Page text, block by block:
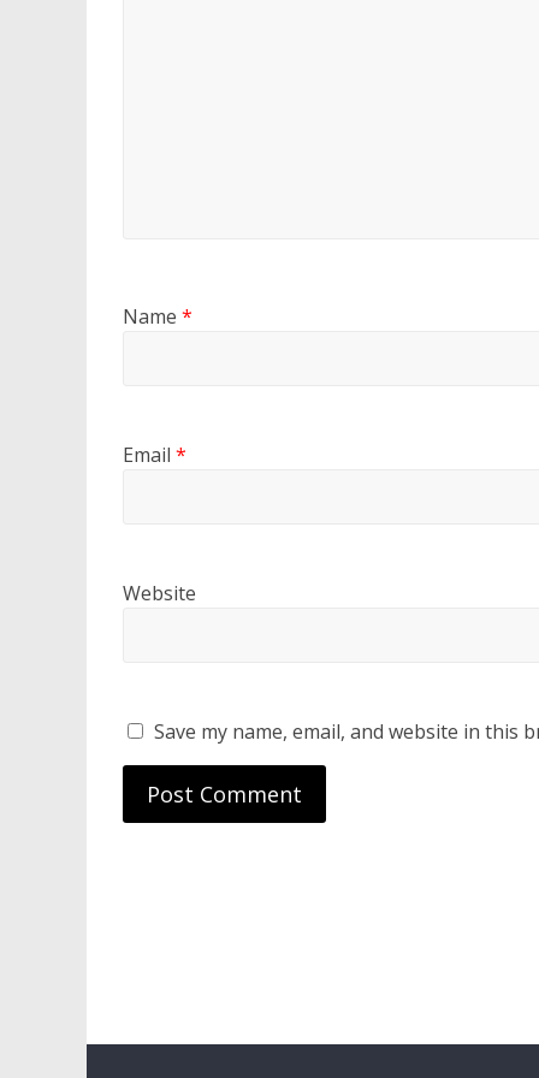
Name *
Email *
Website
Save my name, email, and website in this